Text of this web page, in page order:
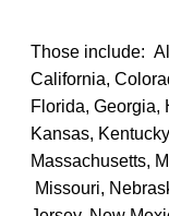
Those include:
California,
Florida, Georgia,
Kansas,
Massachusetts,
Missouri,